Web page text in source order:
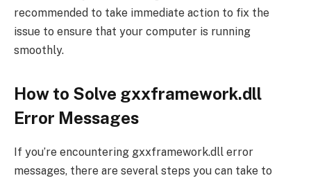
recommended to take immediate action to fix the
issue to ensure that your computer is running
smoothly.
How to Solve gxxframework.dll
Error Messages
If you’re encountering gxxframework.dll error
messages, there are several steps you can take to